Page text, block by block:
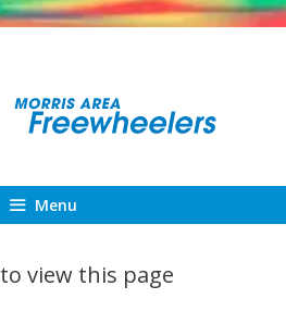
Menu
to view this page